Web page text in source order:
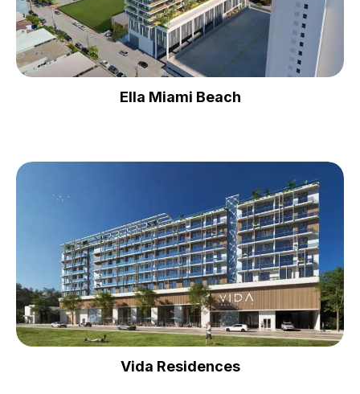
Ella Miami Beach
Vida Residences